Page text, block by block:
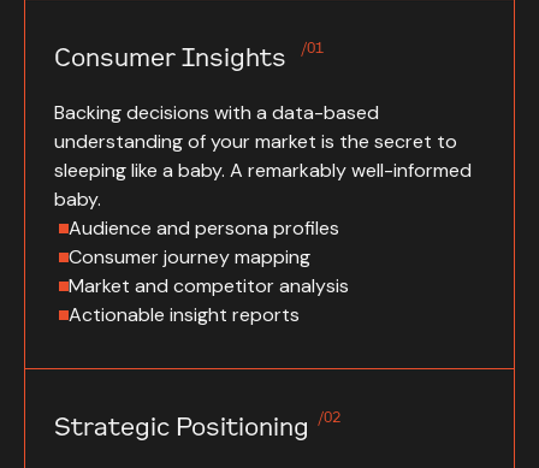
Consumer Insights /01
Backing decisions with a data-based
understanding of your market is the secret to
sleeping like a baby. A remarkably well-informed
baby.
Audience and persona profiles
Consumer journey mapping
Market and competitor analysis
Actionable insight reports
Strategic Positioning /02